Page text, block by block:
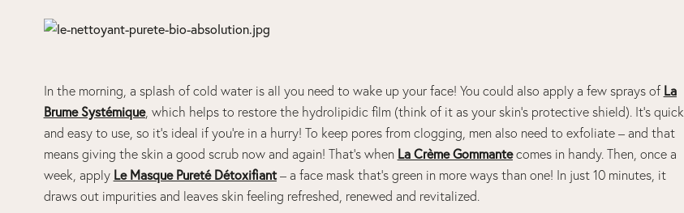
In the morning, a splash of cold water is all you need to wake up your face! You could also apply a few sprays of La
Brume Systémique, which helps to restore the hydrolipidic film (think of it as your skin’s protective shield). It’s quick
and easy to use, so it’s ideal if you’re in a hurry! To keep pores from clogging, men also need to exfoliate – and that
means giving the skin a good scrub now and again! That’s when La Crème Gommantecomes in handy. Then, once a
week, apply Le Masque Pureté Détoxifiant– a face mask that’s green in more ways than one! In just 10 minutes, it
draws out impurities and leaves skin feeling refreshed, renewed and revitalized.